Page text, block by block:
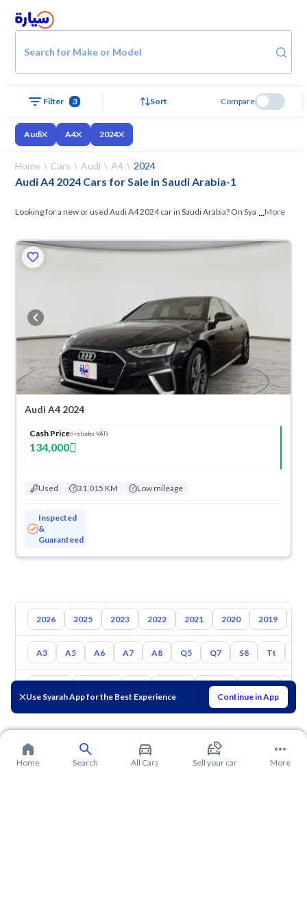
Use Syarah App for the Best Experience Continue in App
Search for Make or Model
Filter 3 Sort Compare
Audi A4 2024
Home Cars Audi A4 2024
Audi A4 2024 Cars for Sale in Saudi Arabia-1
Looking for a new or used Audi A4 2024 car in Saudi Arabia? On Syarah,
suits you. All used Audi A4 2024 cars are guaranteed and inspected at
over 200 checkpoints, and you can try them for 10 days. If they don’t
ease. New cars come with an official dealer warranty. You can buy in
cash or installments, reserve online, and have the car delivered right to
your doorstep.
...More
Audi A4 2024
Cash Price(Includes VAT)
134,000
Used 31,015 KM Low mileage
Inspected
&
Guaranteed
2026 2025 2023 2022 2021 2020 2019
A3 A5 A6 A7 A8 Q5 Q7 S8 Tt
Mazda Suzuki
Home Search All Cars Sell your car More